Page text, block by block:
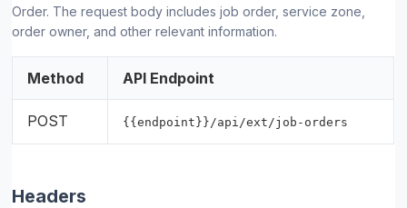
Order. The request body includes job order, service zone,
order owner, and other relevant information.
Method API Endpoint
POST {{endpoint}}/api/ext/job-orders
Headers